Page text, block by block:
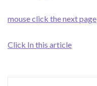
mouse click the next page
Click In this article